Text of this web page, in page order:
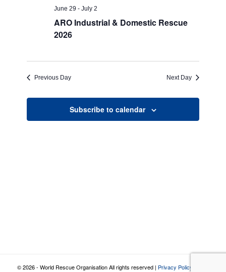
June 29 -July 2
ARO Industrial & Domestic Rescue
2026
Previous Day Next Day
Subscribe to calendar
© 2026 - World Rescue Organisation All rights reserved | Privacy Policy